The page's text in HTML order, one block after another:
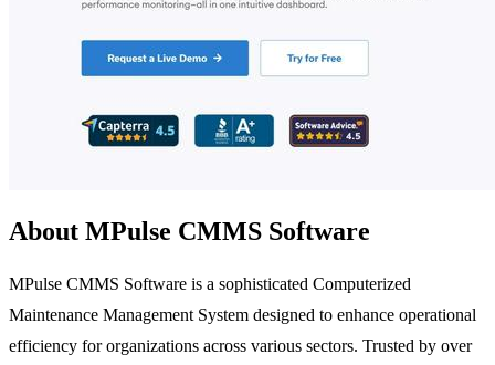
About MPulse CMMS Software
MPulse CMMS Software is a sophisticated Computerized
Maintenance Management System designed to enhance operational
efficiency for organizations across various sectors. Trusted by over